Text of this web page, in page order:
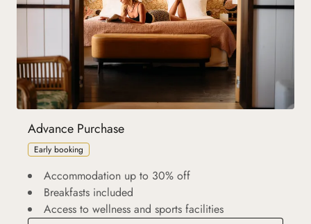
Advance Purchase
Early booking
Accommodation up to 30% off
Breakfasts included
Access to wellness and sports facilities